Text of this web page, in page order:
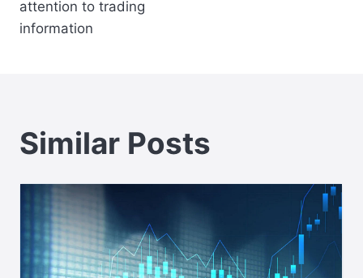
attention to trading
information
Similar Posts